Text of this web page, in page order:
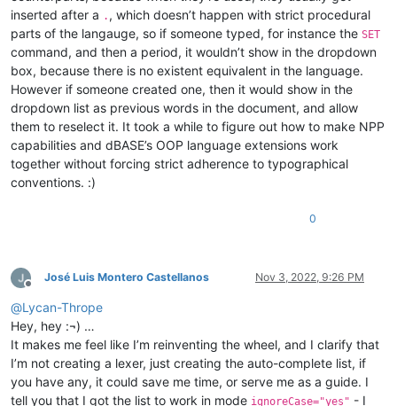
inserted after a . , which doesn’t happen with strict procedural
parts of the langauge, so if someone typed, for instance the SET
command, and then a period, it wouldn’t show in the dropdown
box, because there is no existent equivalent in the language.
However if someone created one, then it would show in the
dropdown list as previous words in the document, and allow
them to reselect it. It took a while to figure out how to make NPP
capabilities and dBASE’s OOP language extensions work
together without forcing strict adherence to typographical
conventions. :)
0
Offline
José Luis Montero Castellanos Nov 3, 2022, 9:26 PM
@Lycan-Thrope
Hey, hey :¬) …
It makes me feel like I’m reinventing the wheel, and I clarify that
I’m not creating a lexer, just creating the auto-complete list, if
you have any, it could save me time, or serve me as a guide. I
tell you that I got the list to work in mode ignoreCase="yes" - I